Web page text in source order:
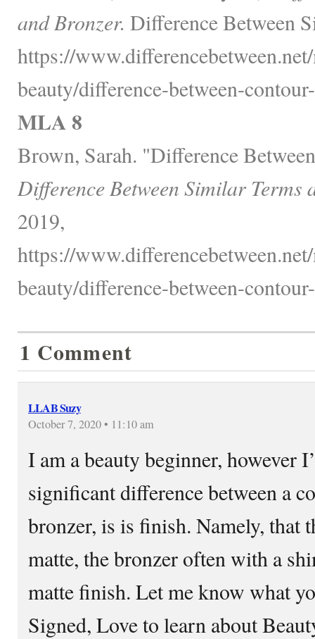
and Bronzer. Difference Between
https://
beauty/difference-between-
MLA 8
Brown, Sarah. "Difference
Difference Between Similar Terms
2019,
https://
beauty/difference-between-
1 Comment
LLAB Suzy
October 7, 2020 • 11:10 am
I am a beauty beginner, however
significant difference between a
bronzer, is is finish. Namely, that
matte, the bronzer often with a
matte finish. Let me know what
Signed, Love to learn about